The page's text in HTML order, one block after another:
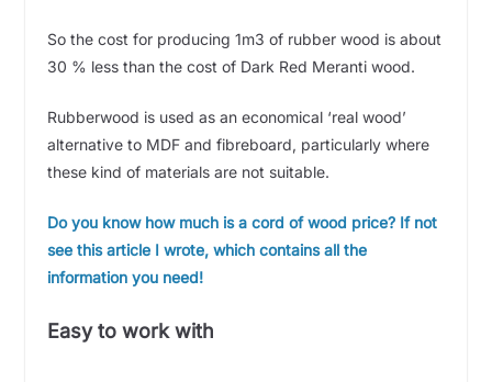
So the cost for producing 1m3 of rubber wood is about
30 % less than the cost of Dark Red Meranti wood.
Rubberwood is used as an economical ‘real wood’
alternative to MDF and fibreboard, particularly where
these kind of materials are not suitable.
Do you know how much is a cord of wood price? If not
see this article I wrote, which contains all the
information you need!
Easy to work with